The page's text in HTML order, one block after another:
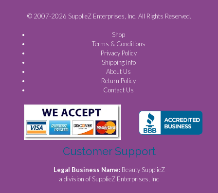
© 2007-2026 SupplieZ Enterprises, Inc. All Rights Reserved.
Shop
Terms & Conditions
Privacy Policy
Shipping Info
About Us
Return Policy
Contact Us
Customer Support
Legal Business Name: Beauty SupplieZ
a division of SupplieZ Enterprises, Inc